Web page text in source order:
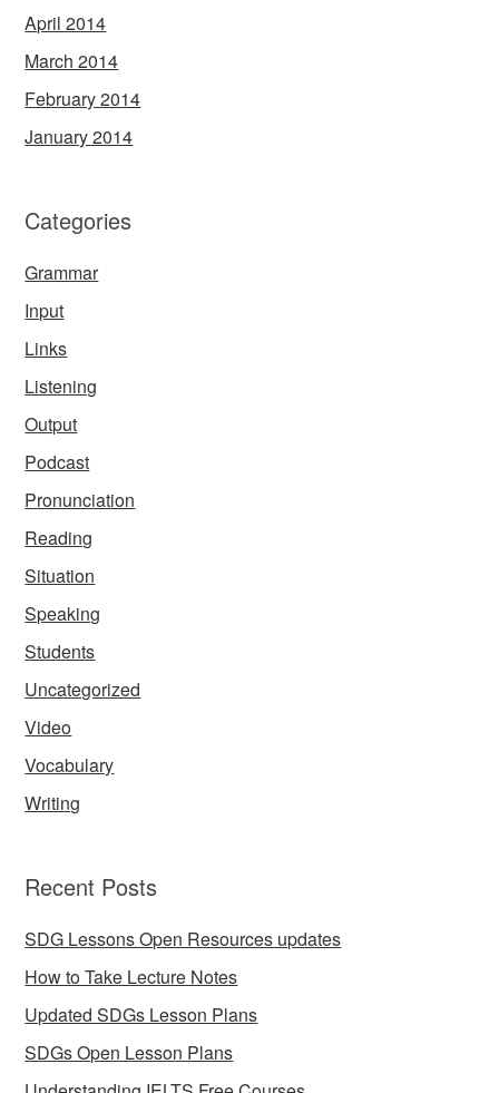
April 2014
March 2014
February 2014
January 2014
Categories
Grammar
Input
Links
Listening
Output
Podcast
Pronunciation
Reading
Situation
Speaking
Students
Uncategorized
Video
Vocabulary
Writing
Recent Posts
SDG Lessons Open Resources updates
How to Take Lecture Notes
Updated SDGs Lesson Plans
SDGs Open Lesson Plans